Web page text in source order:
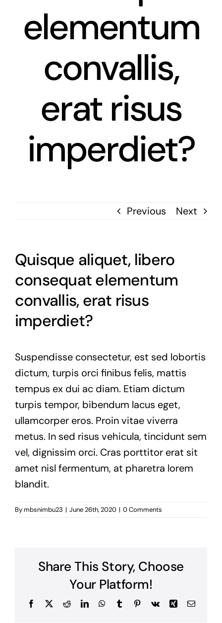
elementum
convallis,
erat risus
imperdiet?
Previous Next
Quisque aliquet, libero
consequat elementum
convallis, erat risus
imperdiet?
Suspendisse consectetur, est sed lobortis
dictum, turpis orci finibus felis, mattis
tempus ex dui ac diam. Etiam dictum
turpis tempor, bibendum lacus eget,
ullamcorper eros. Proin vitae viverra
metus. In sed risus vehicula, tincidunt sem
vel, dignissim orci. Cras porttitor erat sit
amet nisl fermentum, at pharetra lorem
blandit.
Bymbsnimbu23 | June 26th, 2020 | 0 Comments
Share This Story, Choose
Your Platform!
Facebook
X RedditLinkedInWhatsApp
TumblrPinterest
Vk Xing Email